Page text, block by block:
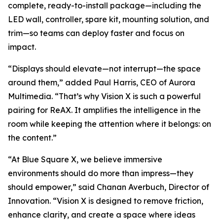
complete, ready-to-install package—including the
LED wall, controller, spare kit, mounting solution, and
trim—so teams can deploy faster and focus on
impact.
“Displays should elevate—not interrupt—the space
around them,” added Paul Harris, CEO of Aurora
Multimedia. “That’s why Vision X is such a powerful
pairing for ReAX. It amplifies the intelligence in the
room while keeping the attention where it belongs: on
the content.”
“At Blue Square X, we believe immersive
environments should do more than impress—they
should empower,” said Chanan Averbuch, Director of
Innovation. “Vision X is designed to remove friction,
enhance clarity, and create a space where ideas